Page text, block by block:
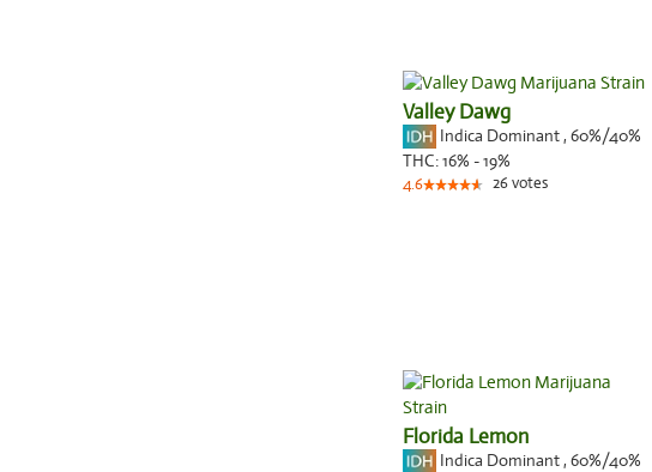
Valley Dawg
Indica Dominant, 60%/40%
THC:16% - 19%
4.6 26votes
Florida Lemon
Indica Dominant, 60%/40%